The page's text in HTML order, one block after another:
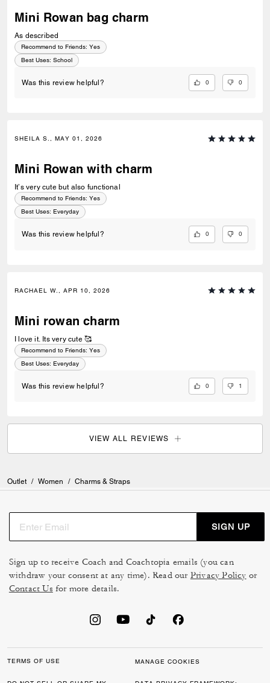
Mini Rowan bag charm
As described
Recommend to Friends: Yes
Best Uses: School
Was this review helpful? 0 0
SHEILA S., MAY 01, 2026
Mini Rowan with charm
It’s very cute but also functional
Recommend to Friends: Yes
Best Uses: Everyday
Was this review helpful? 0 0
RACHAEL W., APR 10, 2026
Mini rowan charm
I love it. Its very cute 🥰
Recommend to Friends: Yes
Best Uses: Everyday
Was this review helpful? 0 1
VIEW ALL REVIEWS
Outlet / Women / Charms & Straps
SIGN UP
Sign up to receive Coach and Coachtopia emails (you can
withdraw your consent at any time). Read our Privacy Policy or
Contact Us for more details.
TERMS OF USE MANAGE COOKIES